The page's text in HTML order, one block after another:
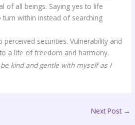
of all beings. Saying yes to life
within instead of searching
securities. Vulnerability and
a life of freedom and harmony.
kind and gentle with myself as I
Next Post →